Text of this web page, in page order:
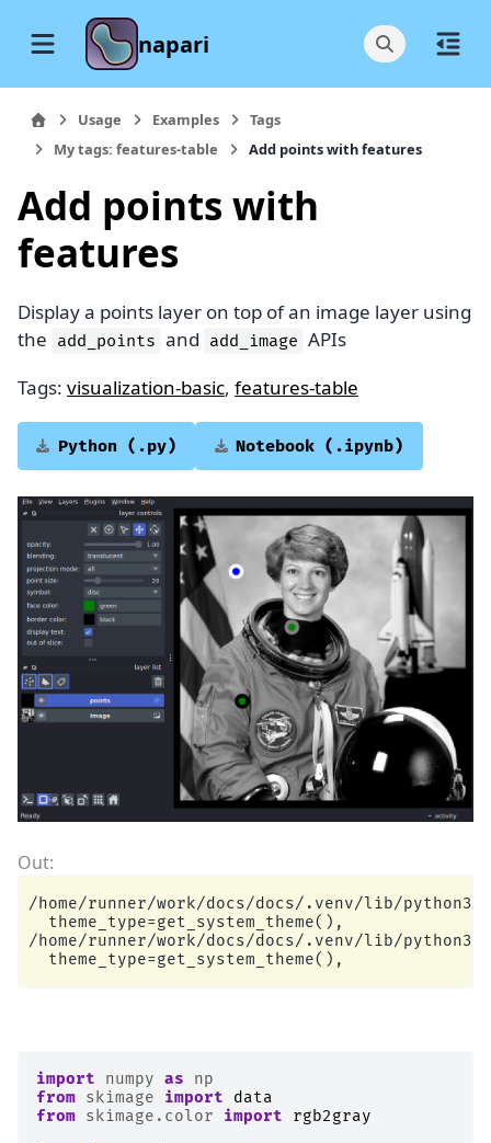
napari
Usage Examples
Tags
My tags: features-table
Add points with features
Add points with
features
Display a points layer on top of an image layer using
the add_points and add_image APIs
Tags: visualization-basic, features-table
Python (.py) Notebook (.ipynb)
/home/runner/work/docs/docs/.venv/lib/
  theme_type=get_system_theme(),
/home/runner/work/docs/docs/.venv/lib/
import numpy as
np
from skimage import
data
from skimage.color import
rgb2gray